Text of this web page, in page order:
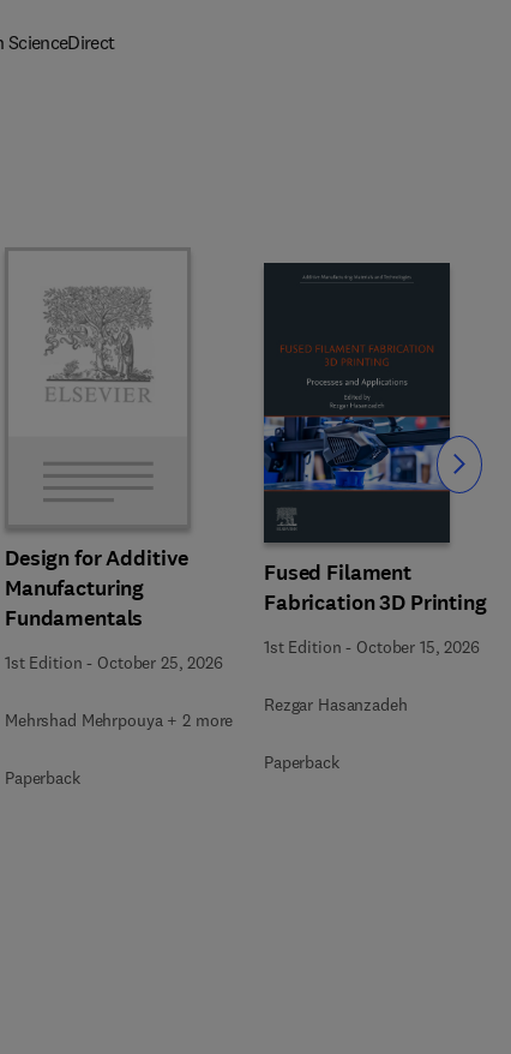
ScienceDirect
Design for Additive
Manufacturing
Fundamentals
1st Edition - October 25, 2026
Mehrshad Mehrpouya + 2 more
Paperback
Fused Filament
Fabrication 3D Printing
1st Edition - October 15, 2026
Rezgar Hasanzadeh
Paperback
Slide